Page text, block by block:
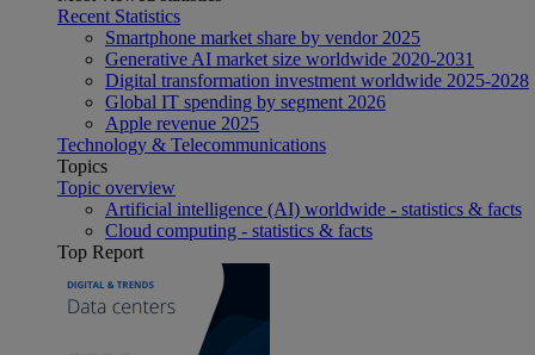
Recent Statistics
Smartphone market share by vendor 2025
Generative AI market size worldwide 2020-2031
Digital transformation investment worldwide 2025-2028
Global IT spending by segment 2026
Apple revenue 2025
Technology & Telecommunications
Topics
Topic overview
Artificial intelligence (AI) worldwide - statistics & facts
Cloud computing - statistics & facts
Top Report